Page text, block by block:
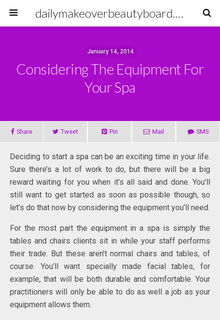
dailymakeoverbeautyboard.com
January 14, 2014
Considering The Equipment For
Your Spa
Share Tweet Pin Mail SMS
Deciding to start a spa can be an exciting time in your life.
Sure there’s a lot of work to do, but there will be a big
reward waiting for you when it’s all said and done. You’ll
still want to get started as soon as possible though, so
let’s do that now by considering the equipment you’ll need.
For the most part the equipment in a spa is simply the
tables and chairs clients sit in while your staff performs
their trade. But these aren’t normal chairs and tables, of
course. You’ll want specially made facial tables, for
example, that will be both durable and comfortable. Your
practitioners will only be able to do as well a job as your
equipment allows them.